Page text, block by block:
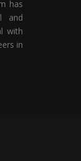
has
and
with
in